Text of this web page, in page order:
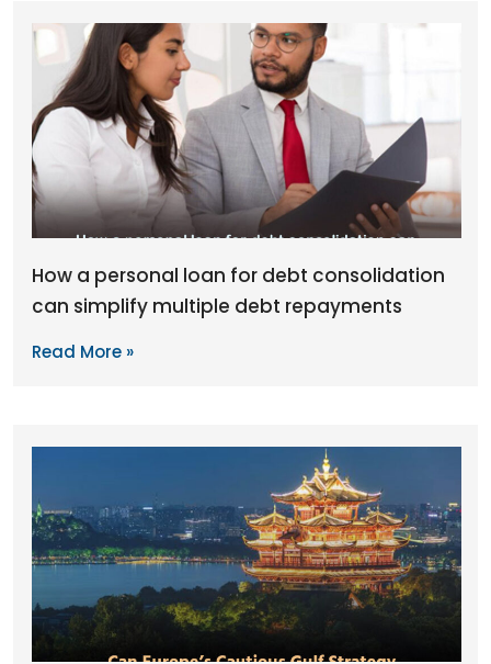
How a personal loan for debt consolidation
can simplify multiple debt repayments
Read More »